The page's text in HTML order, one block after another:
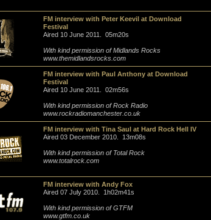
FM interview with Peter Keevil at Download
Festival
Aired 10 June 2011. 05m20s
With kind permission of Midlands Rocks
www.themidlandsrocks.com
FM interview with Paul Anthony at Download
Festival
Aired 10 June 2011. 02m56s
With kind permission of Rock Radio
www.rockradiomanchester.co.uk
FM interview with Tina Saul at Hard Rock Hell IV
Aired 03 December 2010. 13m08s
With kind permission of Total Rock
www.totalrock.com
FM interview with Andy Fox
Aired 07 July 2010. 1h02m41s
With kind permission of GTFM
www.gtfm.co.uk